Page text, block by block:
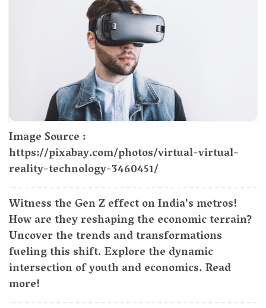
Image Source :
https://pixabay.com/photos/virtual-virtual-
reality-technology-3460451/
Witness the Gen Z effect on India's metros!
How are they reshaping the economic terrain?
Uncover the trends and transformations
fueling this shift. Explore the dynamic
intersection of youth and economics. Read
more!